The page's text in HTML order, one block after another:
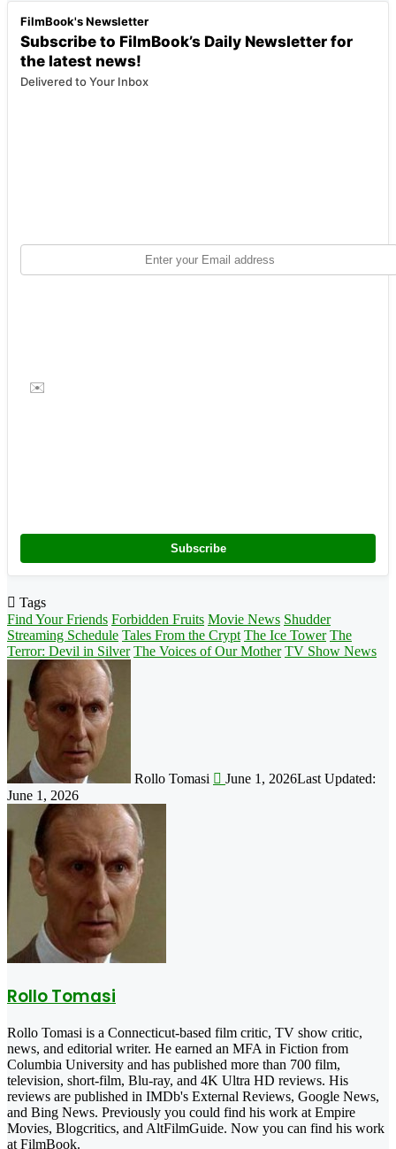
FilmBook's Newsletter
Subscribe to FilmBook’s Daily Newsletter for
the latest news!
Delivered to Your Inbox
✉️
Subscribe
Tags
Find Your Friends Forbidden Fruits Movie News Shudder
Streaming Schedule Tales From the Crypt The Ice Tower The
Terror: Devil in Silver The Voices of Our Mother TV Show News
Rollo Tomasi June 1, 2026Last Updated:
June 1, 2026
Rollo Tomasi
Rollo Tomasi is a Connecticut-based film critic, TV show critic,
news, and editorial writer. He earned an MFA in Fiction from
Columbia University and has published more than 700 film,
television, short-film, Blu-ray, and 4K Ultra HD reviews. His
reviews are published in IMDb's External Reviews, Google News,
and Bing News. Previously you could find his work at Empire
Movies, Blogcritics, and AltFilmGuide. Now you can find his work
at FilmBook.